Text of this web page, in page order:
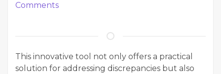
Comments
This innovative tool not only offers a practical
solution for addressing discrepancies but also